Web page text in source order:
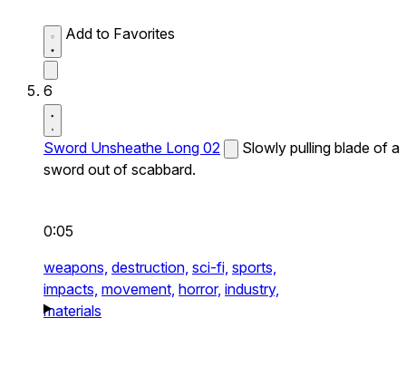
Add to Favorites
6
Sword Unsheathe Long 02
Slowly pulling blade of a
sword out of scabbard.
0:05
weapons, destruction, sci-fi, sports,
impacts, movement, horror, industry,
materials